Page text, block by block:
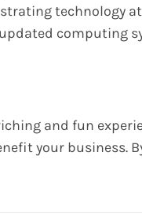
technology
computing
and fun
your business.